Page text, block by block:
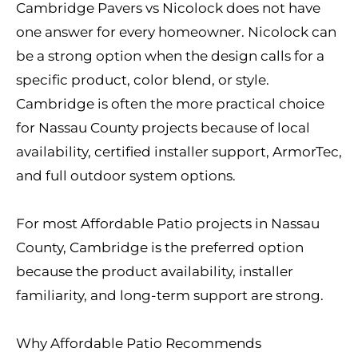
Cambridge Pavers vs Nicolock does not have
one answer for every homeowner. Nicolock can
be a strong option when the design calls for a
specific product, color blend, or style.
Cambridge is often the more practical choice
for Nassau County projects because of local
availability, certified installer support, ArmorTec,
and full outdoor system options.
For most Affordable Patio projects in Nassau
County, Cambridge is the preferred option
because the product availability, installer
familiarity, and long-term support are strong.
Why Affordable Patio Recommends